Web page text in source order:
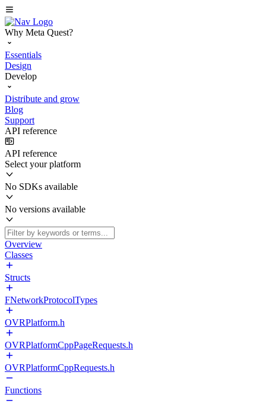
Why Meta Quest?
Essentials
Design
Develop
Distribute and grow
Blog
Support
API reference
API reference
Select your platform
No SDKs available
No versions available
Overview
Classes
Structs
FNetworkProtocolTypes
OVRPlatform.h
OVRPlatformCppPageRequests.h
OVRPlatformCppRequests.h
Functions